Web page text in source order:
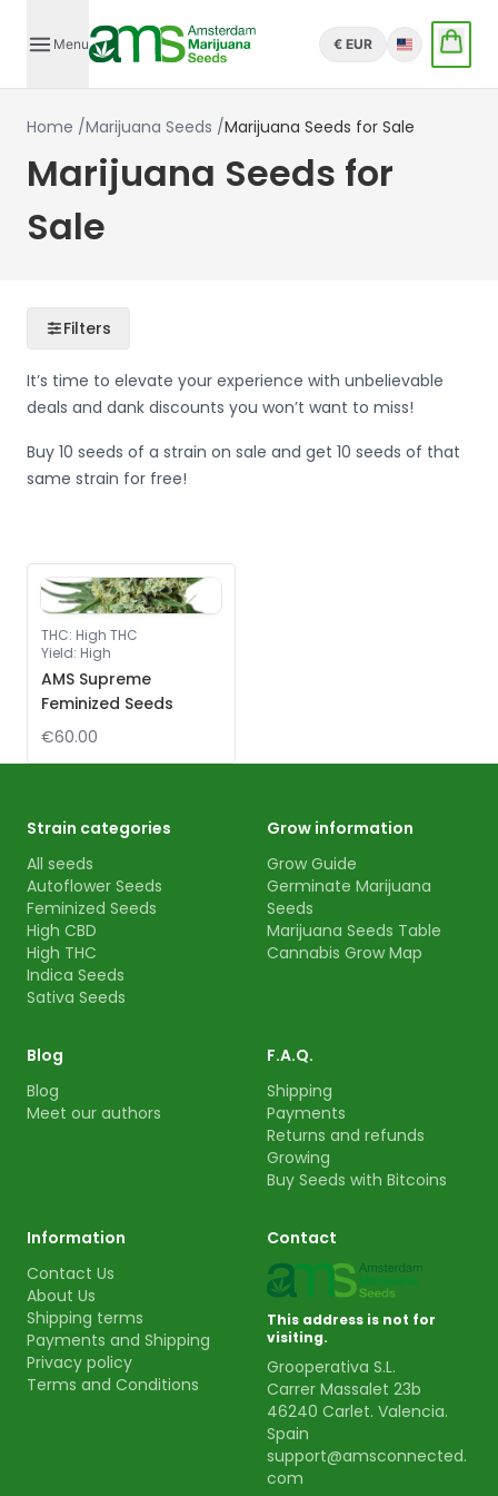
Menu € EUR English
Home /Marijuana Seeds /Marijuana Seeds for Sale
Marijuana Seeds for
Sale
Filters
It’s time to elevate your experience with unbelievable
deals and dank discounts you won’t want to miss!
Buy 10 seeds of a strain on sale and get 10 seeds of that
same strain for free!
THC: High THC
Yield: High
AMS Supreme
Feminized Seeds
€60.00
Strain categories
All seeds
Autoflower Seeds
Feminized Seeds
High CBD
High THC
Indica Seeds
Sativa Seeds
Grow information
Grow Guide
Germinate Marijuana
Seeds
Marijuana Seeds Table
Cannabis Grow Map
Blog
Blog
Meet our authors
F.A.Q.
Shipping
Payments
Returns and refunds
Growing
Buy Seeds with Bitcoins
Information
Contact Us
About Us
Shipping terms
Payments and Shipping
Privacy policy
Terms and Conditions
Contact
This address is not for
visiting.
Grooperativa S.L.
Carrer Massalet 23b
46240 Carlet. Valencia.
Spain
support@amsconnected.
com